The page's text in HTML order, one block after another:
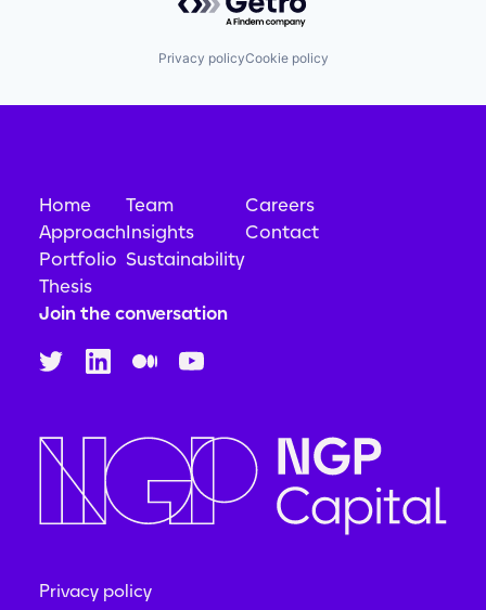
Privacy policyCookie policy
Home
Approach
Portfolio
Thesis
Team
Insights
Sustainability
Careers
Contact
Join the conversation
Privacy policy